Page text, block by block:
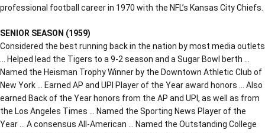
professional football career in 1970 with the NFL’s Kansas City Chiefs.
SENIOR SEASON (1959)
Considered the best running back in the nation by most media outlets
… Helped lead the Tigers to a 9-2 season and a Sugar Bowl berth …
Named the Heisman Trophy Winner by the Downtown Athletic Club of
New York … Earned AP and UPI Player of the Year award honors … Also
earned Back of the Year honors from the AP and UPI, as well as from
the Los Angeles Times … Named the Sporting News Player of the
Year … A consensus All-American … Named the Outstanding College